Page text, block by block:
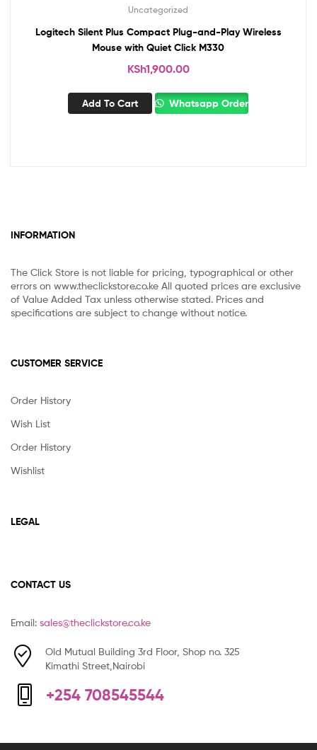
Uncategorized
Logitech Silent Plus Compact Plug-and-Play Wireless
Mouse with Quiet Click M330
KSh1,900.00
Add To Cart Whatsapp Order
INFORMATION
The Click Store is not liable for pricing, typographical or other
errors on www.theclickstore.co.ke All quoted prices are exclusive
of Value Added Tax unless otherwise stated. Prices and
specifications are subject to change without notice.
CUSTOMER SERVICE
Order History
Wish List
Order History
Wishlist
LEGAL
CONTACT US
Email: sales@theclickstore.co.ke
Old Mutual Building 3rd Floor, Shop no. 325
Kimathi Street,Nairobi
+254 708545544